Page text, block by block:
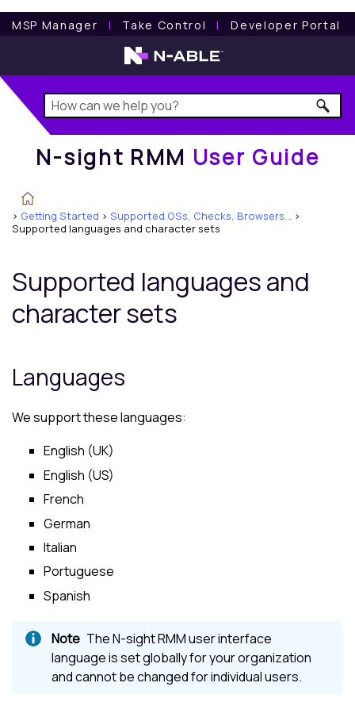
MSP Manager l Take Control l Developer Portal
N-sight RMM User Guide
N-sight RMM User Guide
> Getting Started > Supported OSs, Checks, Browsers... >
Supported languages and character sets
Supported languages and
character sets
Languages
We support these languages:
English (UK)
English (US)
French
German
Italian
Portuguese
Spanish
TheN-sight RMMuser interface
language is set globally for your organization
and cannot be changed for individual users.